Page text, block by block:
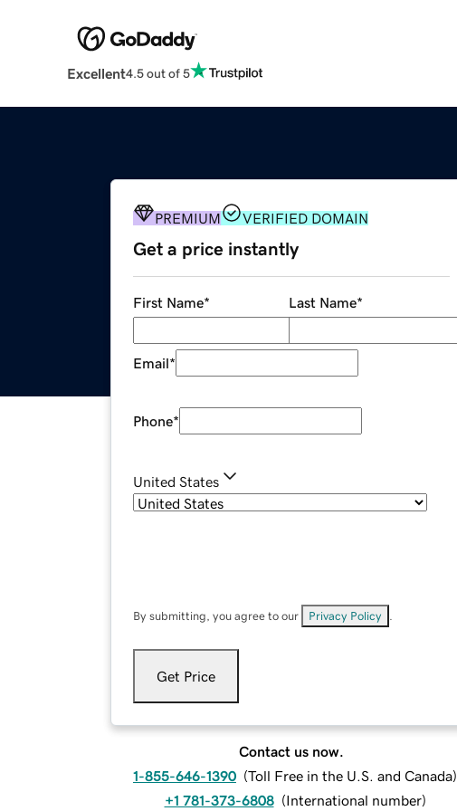
Excellent4.5 out of 5
PREMIUM VERIFIED DOMAIN
Get a price instantly
First Name* Last Name*
Email*
Phone*
United States
By submitting, you agree to our Privacy Policy
Get Price
Contact us now.
1-855-646-1390 (Toll Free in the U.S. and Canada)
+1 781-373-6808 (International number)